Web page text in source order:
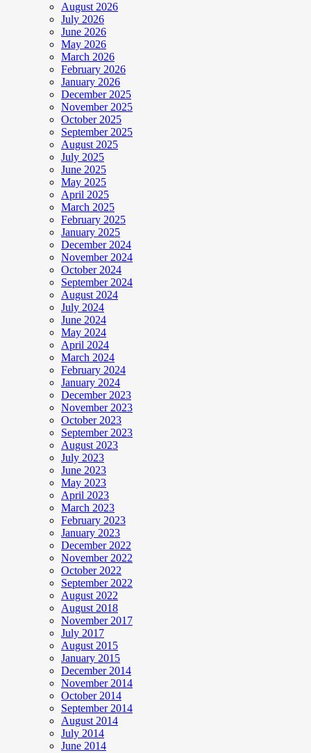
August 2026
July 2026
June 2026
May 2026
March 2026
February 2026
January 2026
December 2025
November 2025
October 2025
September 2025
August 2025
July 2025
June 2025
May 2025
April 2025
March 2025
February 2025
January 2025
December 2024
November 2024
October 2024
September 2024
August 2024
July 2024
June 2024
May 2024
April 2024
March 2024
February 2024
January 2024
December 2023
November 2023
October 2023
September 2023
August 2023
July 2023
June 2023
May 2023
April 2023
March 2023
February 2023
January 2023
December 2022
November 2022
October 2022
September 2022
August 2022
August 2018
November 2017
July 2017
August 2015
January 2015
December 2014
November 2014
October 2014
September 2014
August 2014
July 2014
June 2014